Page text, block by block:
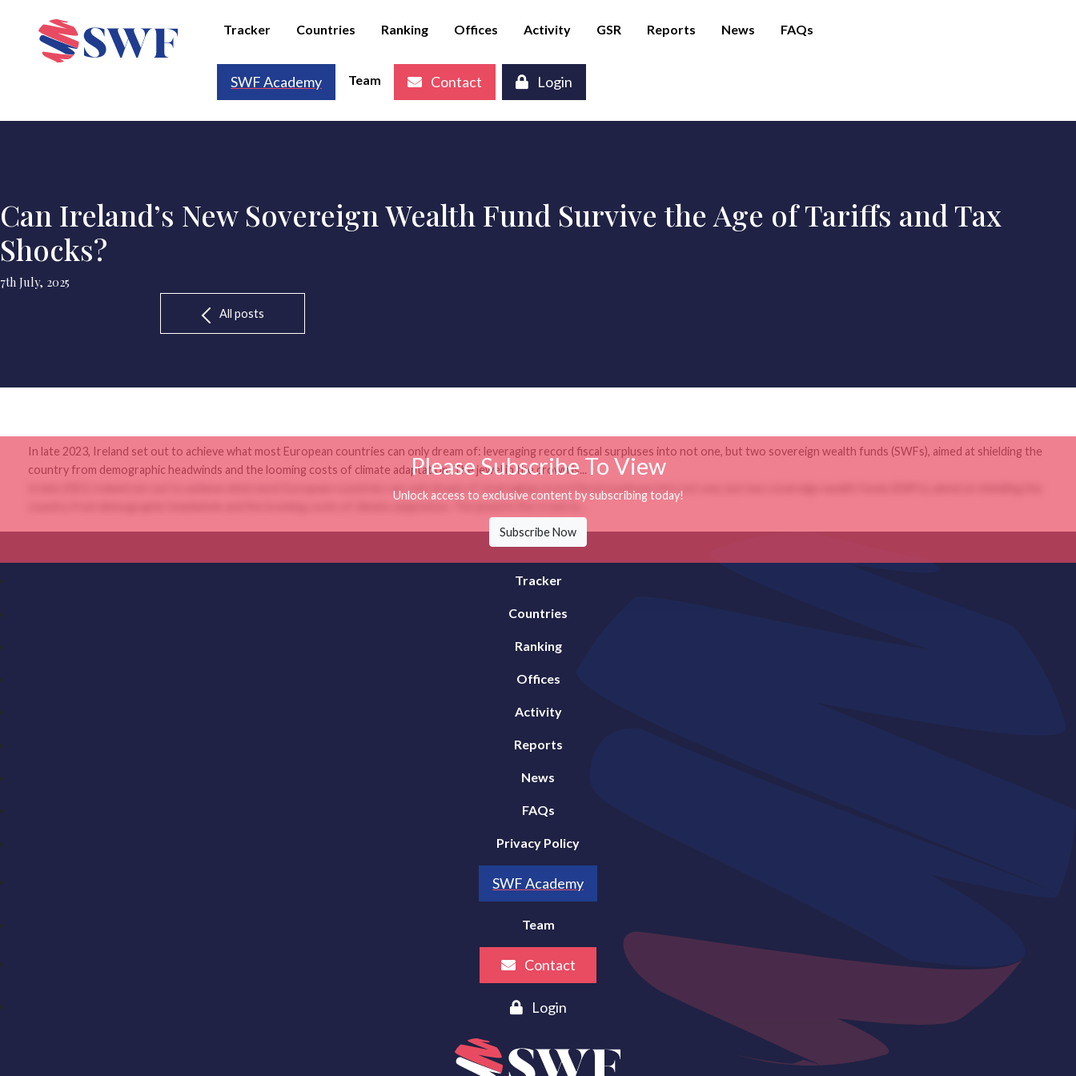
Tracker Countries Ranking Offices Activity GSR Reports News FAQs
SWF Academy Team Contact Login
Can Ireland’s New Sovereign Wealth Fund Survive the Age of Tariffs and Tax
Shocks?
7th July, 2025
All posts
In late 2023, Ireland set out to achieve what most European countries can only dream of: leveraging record fiscal surpluses into not one, but two sovereign wealth funds (SWFs), aimed at shielding the
country from demographic headwinds and the looming costs of climate adaptation. The jewel in the crown is...
In late 2023, Ireland set out to achieve what most European countries can only dream of: leveraging record fiscal surpluses into not one, but two sovereign wealth funds (SWFs), aimed at shielding the
country from demographic headwinds and the looming costs of climate adaptation. The jewel in the crown is...
Please Subscribe To View
Unlock access to exclusive content by subscribing today!
Subscribe Now
Tracker
Countries
Ranking
Offices
Activity
Reports
News
FAQs
Privacy Policy
SWF Academy
Team
Contact
Login